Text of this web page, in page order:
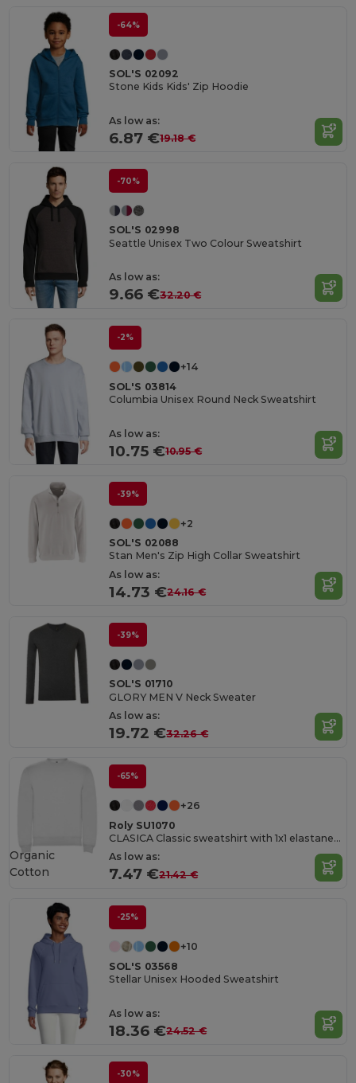
-64%
SOL'S 02092
Stone Kids Kids' Zip Hoodie
As low as:
6.87 €19.18 €
-70%
SOL'S 02998
Seattle Unisex Two Colour Sweatshirt
As low as:
9.66 €32.20 €
-2%
+14
SOL'S 03814
Columbia Unisex Round Neck Sweatshirt
As low as:
10.75 €10.95 €
-39%
+2
SOL'S 02088
Stan Men's Zip High Collar Sweatshirt
As low as:
14.73 €24.16 €
-39%
SOL'S 01710
GLORY MEN V Neck Sweater
As low as:
19.72 €32.26 €
-65%
+26
Roly SU1070
CLASICA Classic sweatshirt with 1x1 elastane rib in collar
As low as:
7.47 €21.42 €
Organic
Cotton
-25%
+10
SOL'S 03568
Stellar Unisex Hooded Sweatshirt
As low as:
18.36 €24.52 €
-30%